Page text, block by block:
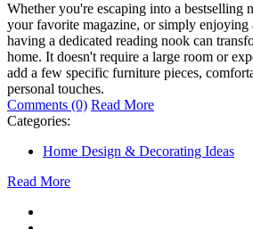
Whether you're escaping into a bestselling
your favorite magazine, or simply enjoying
having a dedicated reading nook can
home. It doesn't require a large room or
add a few specific furniture pieces,
personal touches.
Comments (0) Read More
Categories:
Home Design & Decorating Ideas
Read More